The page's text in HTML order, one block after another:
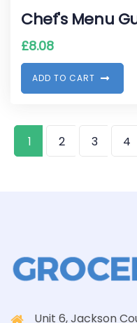
Chef's Menu
£8.08
ADD TO CART
1 2 3 4
Unit 6, Jackson